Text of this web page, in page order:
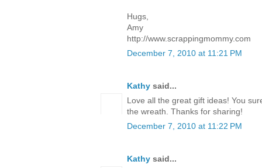
Hugs,
Amy
http://www.scrappingmommy.com
December 7, 2010 at 11:21 PM
Kathy said...
Love all the great gift ideas! You
the wreath. Thanks for sharing!
December 7, 2010 at 11:22 PM
Kathy said...